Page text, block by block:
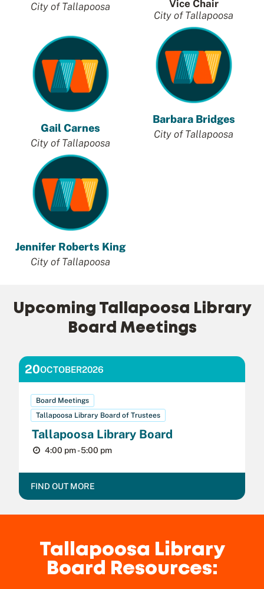
City of Tallapoosa
Vice Chair
City of Tallapoosa
Gail Carnes
City of Tallapoosa
Barbara Bridges
City of Tallapoosa
Jennifer Roberts King
City of Tallapoosa
Upcoming Tallapoosa Library
Board Meetings
20OCTOBER2026
Board Meetings
Tallapoosa Library Board of Trustees
Tallapoosa Library Board
4:00 pm - 5:00 pm
FIND OUT MORE
Tallapoosa Library
Board Resources: